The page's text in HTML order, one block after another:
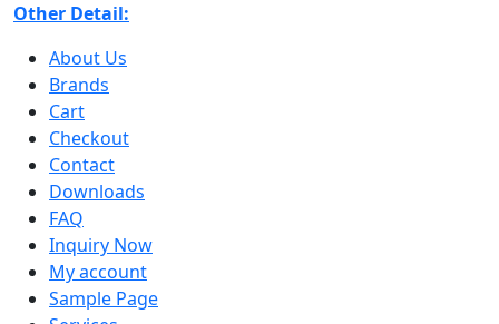
Other Detail:
About Us
Brands
Cart
Checkout
Contact
Downloads
FAQ
Inquiry Now
My account
Sample Page